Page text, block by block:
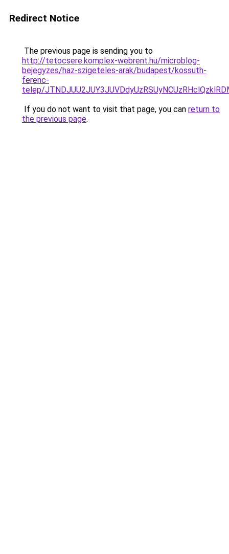
Redirect Notice
The previous page is sending you to
http://tetocsere.komplex-webrent.hu/microblog-
bejegyzes/haz-szigeteles-arak/budapest/kossuth-
ferenc-
telep/
If you do not want to visit that page, you can return to
the previous page.